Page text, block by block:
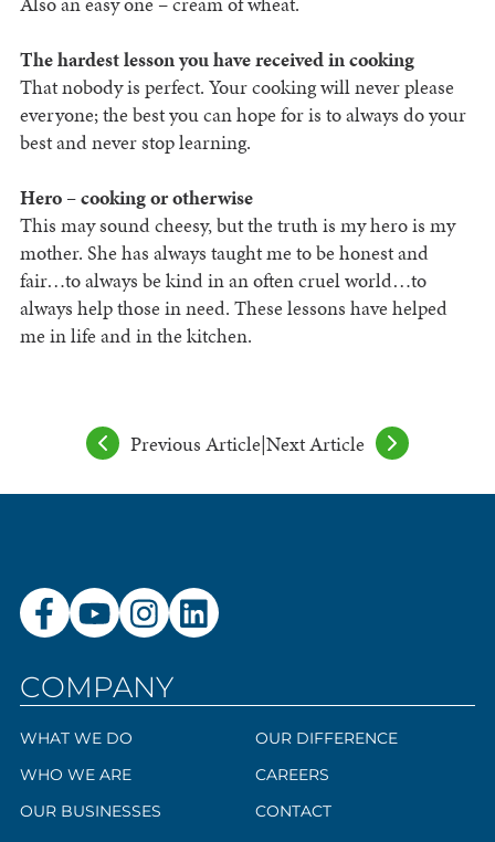
The hardest lesson you have received in cooking
That nobody is perfect. Your cooking will never please
everyone; the best you can hope for is to always do your
best and never stop learning.
Hero – cooking or otherwise
This may sound cheesy, but the truth is my hero is my
mother. She has always taught me to be honest and
fair…to always be kind in an often cruel world…to
always help those in need. These lessons have helped
me in life and in the kitchen.
Previous Article|Next Article
COMPANY
WHAT WE DO
WHO WE ARE
OUR BUSINESSES
OUR DIFFERENCE
CAREERS
CONTACT